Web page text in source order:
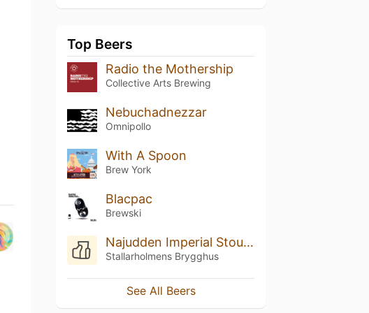
Top Beers
Radio the Mothership
Collective Arts Brewing
Nebuchadnezzar
Omnipollo
With A Spoon
Brew York
Blacpac
Brewski
Najudden Imperial Stout Lakrits
Stallarholmens Brygghus
See All Beers